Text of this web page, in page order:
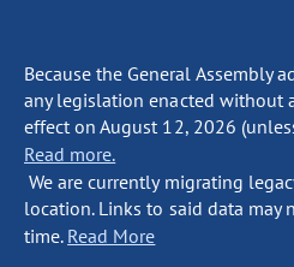
Because the General Assembly
any legislation enacted without
effect on August 12, 2026
Read more.
We are currently migrating
location. Links to said data may
time. Read More